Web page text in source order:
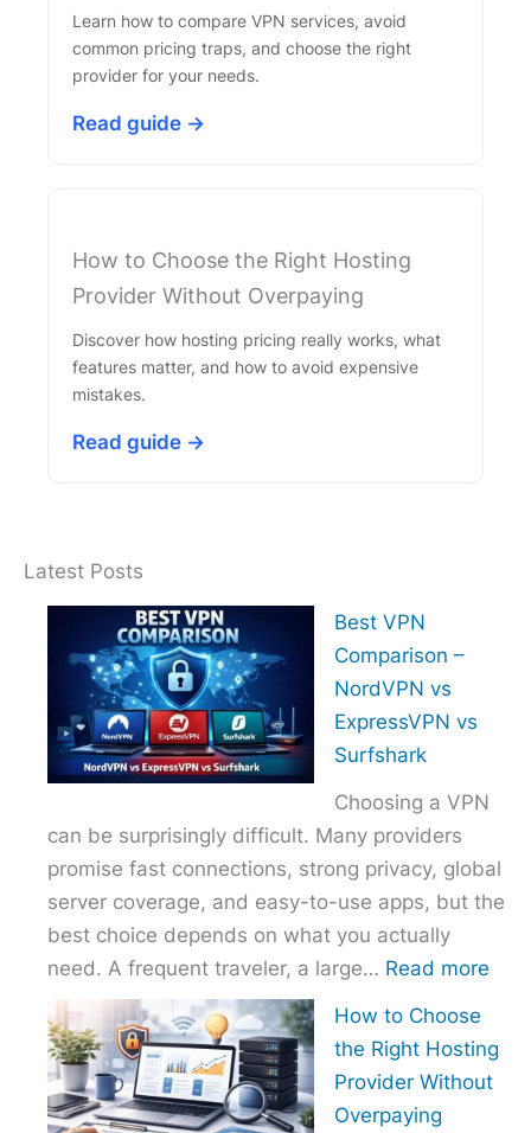
Learn how to compare VPN services, avoid
common pricing traps, and choose the right
provider for your needs.
Read guide →
How to Choose the Right Hosting
Provider Without Overpaying
Discover how hosting pricing really works, what
features matter, and how to avoid expensive
mistakes.
Read guide →
Latest Posts
Best VPN
Comparison –
NordVPN vs
ExpressVPN vs
Surfshark
Choosing a VPN
can be surprisingly difficult. Many providers
promise fast connections, strong privacy, global
server coverage, and easy-to-use apps, but the
best choice depends on what you actually
need. A frequent traveler, a large… Read more
How to Choose
the Right Hosting
Provider Without
Overpaying